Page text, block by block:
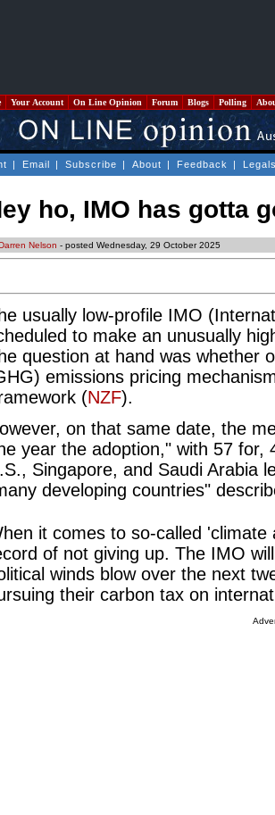
Your Account On Line Opinion Forum Blogs Polling
| Email | Subscribe | About | Feedback |
ho, IMO has gotta
Darren Nelson - posted Wednesday, 29 October 2025
usually low-profile IMO
to make an unusually
question at hand was whether
emissions pricing
(NZF).
on that same date, the
year the adoption," with 57 for,
Singapore, and Saudi Arabia
developing countries"
it comes to so-called
of not giving up. The IMO
winds blow over the next
their carbon tax on